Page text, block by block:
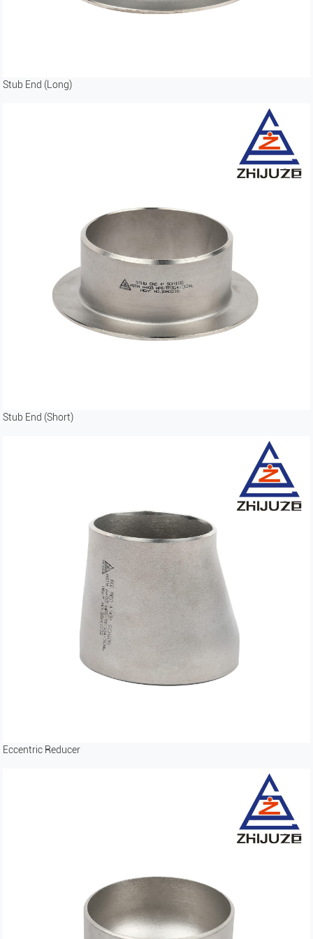
Stub End (Long)
Stub End (Short)
Eccentric Reducer